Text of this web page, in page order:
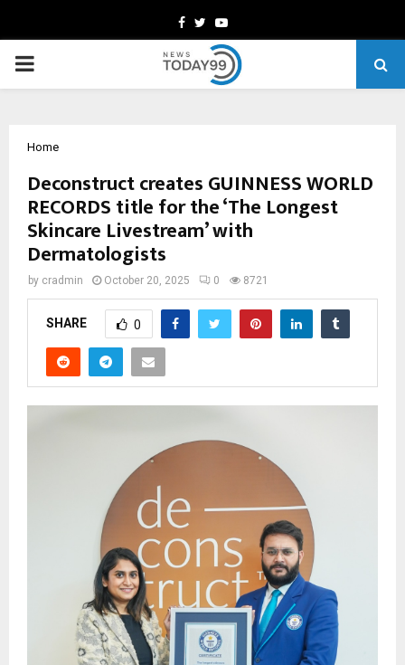
Facebook
TwitterYoutube
PRIMARY
Home
Deconstruct creates GUINNESS WORLD
RECORDS title for the ‘The Longest
Skincare Livestream’ with
Dermatologists
by cradmin October 20, 2025 0 8721
SHARE 0